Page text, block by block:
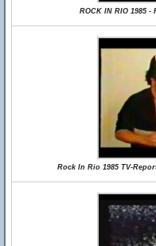
ROCK IN RIO 1985 -
Rock In Rio 1985 TV-